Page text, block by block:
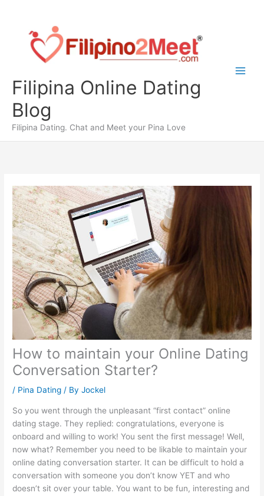
content
Filipina Online Dating
Blog
Filipina Dating. Chat and Meet your Pina Love
How to maintain your Online Dating
Conversation Starter?
/ Pina Dating / ByJockel
So you went through the unpleasant “first contact” online
dating stage. They replied: congratulations, everyone is
onboard and willing to work! You sent the first message! Well,
now what? Remember you need to be likable to maintain your
online dating conversation starter. It can be difficult to hold a
conversation with someone you don’t know YET and who
doesn’t sit over your table. You want to be fun, interesting and